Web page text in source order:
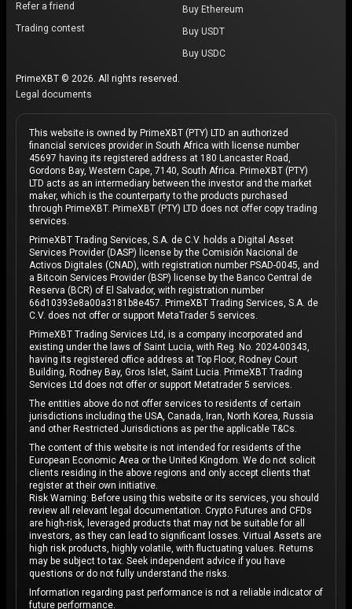
Refer a friend
Trading contest
Buy Ethereum
Buy USDT
Buy USDC
PrimeXBT © 2026. All rights reserved.
Legal documents
This website is owned by PrimeXBT (PTY) LTD an authorized
financial services provider in South Africa with license number
45697 having its registered address at 180 Lancaster Road,
Gordons Bay, Western Cape, 7140, South Africa. PrimeXBT (PTY)
LTD acts as an intermediary between the investor and the market
maker, which is the counterparty to the products purchased
through PrimeXBT. PrimeXBT (PTY) LTD does not offer copy trading
services.
PrimeXBT Trading Services, S.A. de C.V. holds a Digital Asset
Services Provider (DASP) license by the Comisión Nacional de
Activos Digitales (CNAD), with registration number PSAD-0045, and
a Bitcoin Services Provider (BSP) license by the Banco Central de
Reserva (BCR) of El Salvador, with registration number
66d10393e8a00a3181b8e457. PrimeXBT Trading Services, S.A. de
C.V. does not offer or support MetaTrader 5 services.
PrimeXBT Trading Services Ltd, is a company incorporated and
existing under the laws of Saint Lucia, with Reg. No. 2024-00343,
having its registered office address at Top Floor, Rodney Court
Building, Rodney Bay, Gros Islet, Saint Lucia. PrimeXBT Trading
Services Ltd does not offer or support Metatrader 5 services.
The entities above do not offer services to residents of certain
jurisdictions including the USA, Canada, Iran, North Korea, Russia
and other Restricted Jurisdictions as per the applicable T&Cs.
The content of this website is not intended for residents of the
European Economic Area or the United Kingdom. We do not solicit
clients residing in the above regions and only accept clients that
register at their own initiative.
Risk Warning: Before using this website or its services, you should
review all relevant legal documentation. Crypto Futures and CFDs
are high-risk, leveraged products that may not be suitable for all
investors, as they can lead to significant losses. Virtual Assets are
high risk products, highly volatile, with fluctuating values. Returns
may be subject to tax. Seek independent advice if you have
questions or do not fully understand the risks.
Information regarding past performance is not a reliable indicator of
future performance.